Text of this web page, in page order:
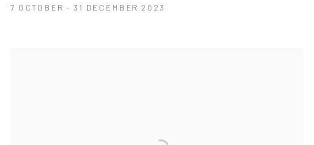
7 OCTOBER - 31 DECEMBER 2023